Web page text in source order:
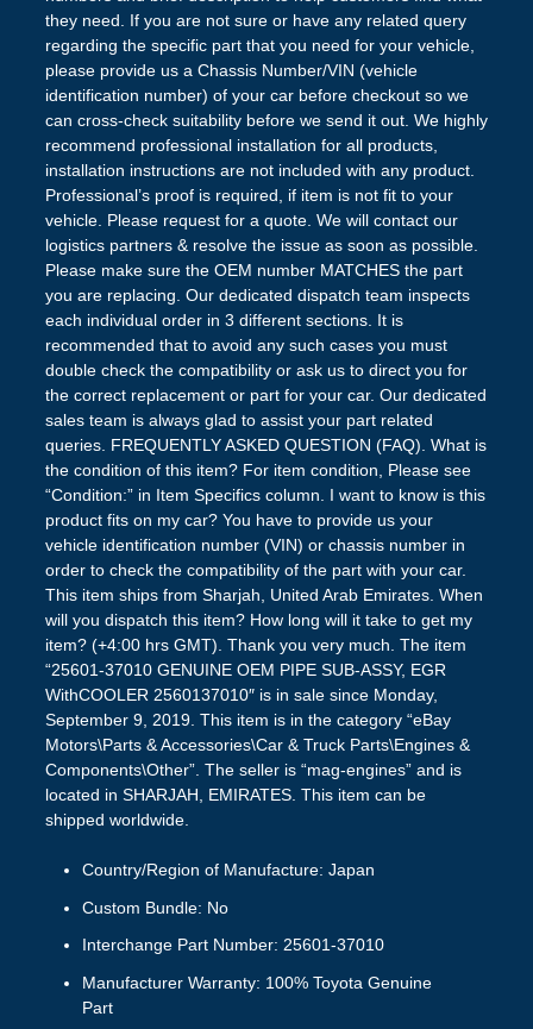
Country/Region of Manufacture: Japan
Custom Bundle: No
Interchange Part Number: 25601-37010
Manufacturer Warranty: 100% Toyota Genuine
Part